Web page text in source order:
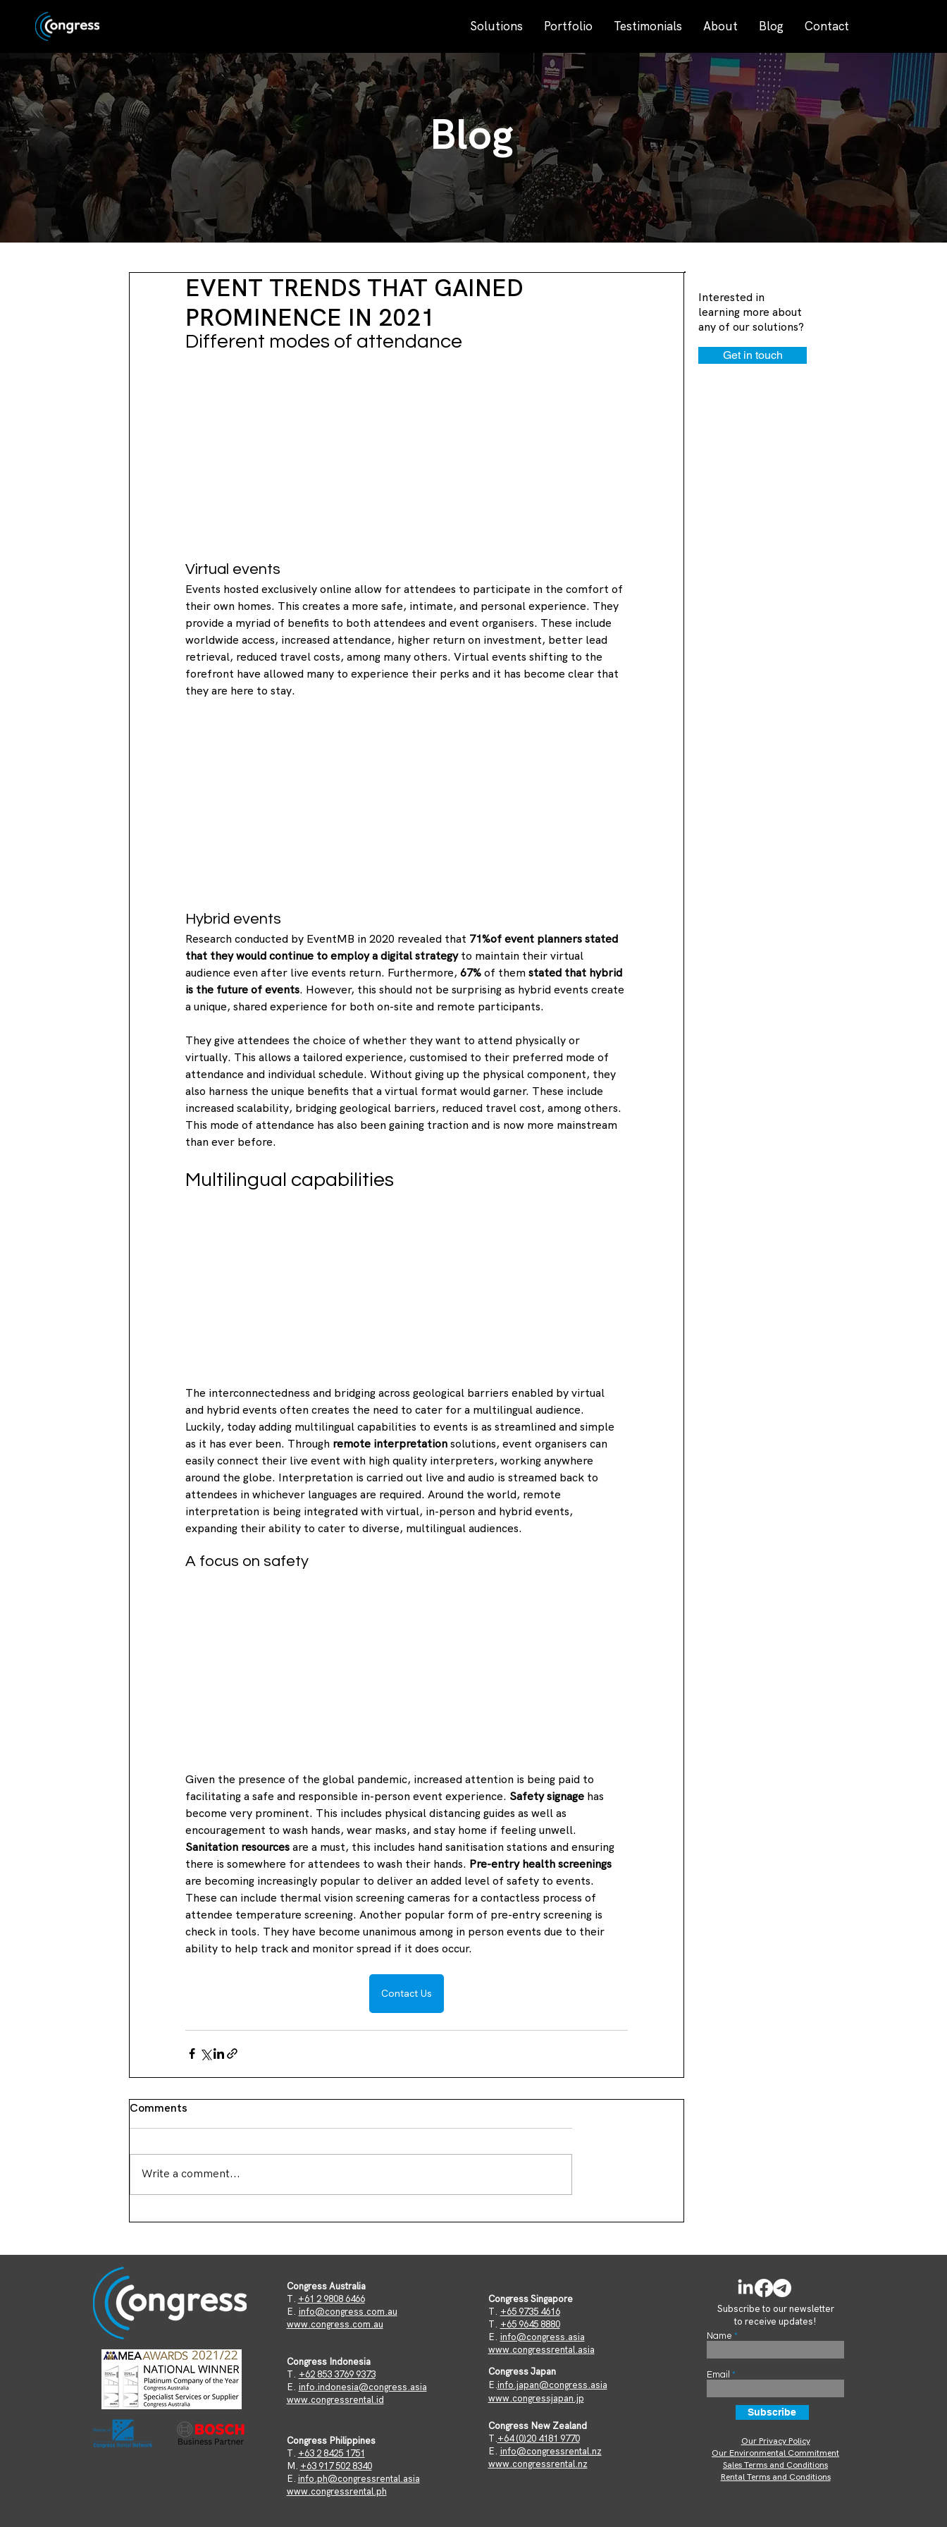
Solutions Portfolio Testimonials About Blog Contact
Blog
EVENT TRENDS THAT GAINED
PROMINENCE IN 2021
Different modes of attendance
Virtual events
Events hosted exclusively online allow for attendees to participate in the comfort of
their own homes. This creates a more safe, intimate, and personal experience. They
provide a myriad of benefits to both attendees and event organisers. These include
worldwide access, increased attendance, higher return on investment, better lead
retrieval, reduced travel costs, among many others. Virtual events shifting to the
forefront have allowed many to experience their perks and it has become clear that
they are here to stay.
Hybrid events
Research conducted by EventMB in 2020 revealed that 71%of event planners stated
that they would continue to employ a digital strategy to maintain their virtual
audience even after live events return. Furthermore, 67% of them stated that hybrid
is the future of events. However, this should not be surprising as hybrid events create
a unique, shared experience for both on-site and remote participants.
They give attendees the choice of whether they want to attend physically or
virtually. This allows a tailored experience, customised to their preferred mode of
attendance and individual schedule. Without giving up the physical component, they
also harness the unique benefits that a virtual format would garner. These include
increased scalability, bridging geological barriers, reduced travel cost, among others.
This mode of attendance has also been gaining traction and is now more mainstream
than ever before.
Multilingual capabilities
The interconnectedness and bridging across geological barriers enabled by virtual
and hybrid events often creates the need to cater for a multilingual audience.
Luckily, today adding multilingual capabilities to events is as streamlined and simple
as it has ever been. Through remote interpretation solutions, event organisers can
easily connect their live event with high quality interpreters, working anywhere
around the globe. Interpretation is carried out live and audio is streamed back to
attendees in whichever languages are required. Around the world, remote
interpretation is being integrated with virtual, in-person and hybrid events,
expanding their ability to cater to diverse, multilingual audiences.
A focus on safety
Given the presence of the global pandemic, increased attention is being paid to
facilitating a safe and responsible in-person event experience. Safety signage has
become very prominent. This includes physical distancing guides as well as
encouragement to wash hands, wear masks, and stay home if feeling unwell.
Sanitation resources are a must, this includes hand sanitisation stations and ensuring
there is somewhere for attendees to wash their hands. Pre-entry health screenings
are becoming increasingly popular to deliver an added level of safety to events.
These can include thermal vision screening cameras for a contactless process of
attendee temperature screening. Another popular form of pre-entry screening is
check in tools. They have become unanimous among in person events due to their
ability to help track and monitor spread if it does occur.
Contact Us
Comments
Write a comment...
Interested in
learning more about
any of our solutions?
Get in touch
Congress Australia
T. +61 2 9808 6466
​E. info@congress.com.au
www.congress.com.au
Congress Indonesia
T. +62 853 3769 9373
E. info.indonesia@congress.asia
www.congressrental.id
Congress Philippines
T. +63 2 8425 1751
M. +63 917 502 8340
E. info.ph@congressrental.asia
www.congressrental.ph​
Congress Singapore
T. +65 9735 4616
​T. +65 9645 8880
​E. info@congress.asia
www.congressrental.asia
Congress Japan
E.info.japan@congress.asia
www.congressjapan.jp
Congress New Zealand
T.+64 (0)20 4181 9770
E. info@congressrental.nz
www.congressrental.nz
Subscribe to our newsletter
to receive updates!
Name
Email
Subscribe
Our Privacy Policy
Our Environmental Commitment
Sales Terms and Conditions
Rental Terms and Conditions